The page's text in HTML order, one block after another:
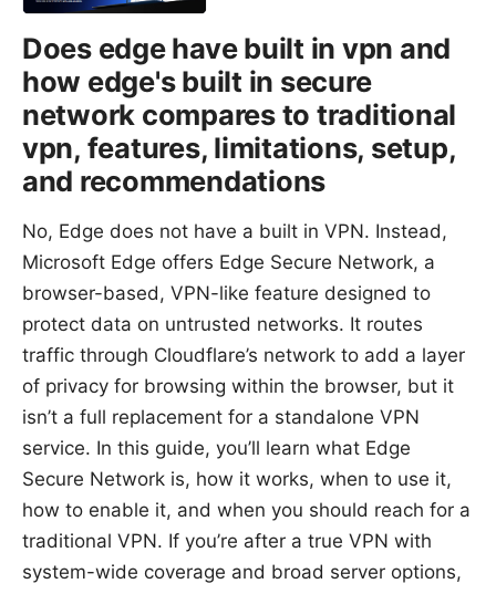
Does edge have built in vpn and
how edge's built in secure
network compares to traditional
vpn, features, limitations, setup,
and recommendations
No, Edge does not have a built in VPN. Instead,
Microsoft Edge offers Edge Secure Network, a
browser-based, VPN-like feature designed to
protect data on untrusted networks. It routes
traffic through Cloudflare’s network to add a layer
of privacy for browsing within the browser, but it
isn’t a full replacement for a standalone VPN
service. In this guide, you’ll learn what Edge
Secure Network is, how it works, when to use it,
how to enable it, and when you should reach for a
traditional VPN. If you’re after a true VPN with
system-wide coverage and broad server options,